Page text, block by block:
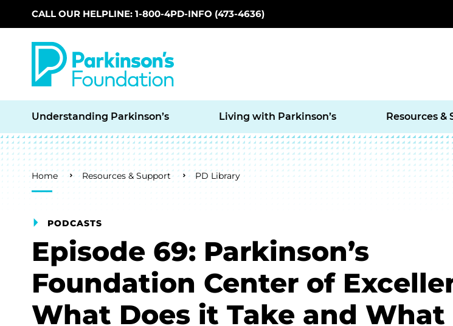
Skip to main content
CALL OUR HELPLINE: 1-800-4PD-INFO (473-4636)
Understanding Parkinson’s Living with Parkinson’s Resources &
Breadcrumb
Home Resources & Support PD Library
PODCASTS
Episode 69: Parkinson’s
Foundation Center of
What Does it Take and What